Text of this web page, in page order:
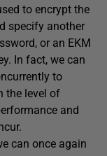
to encrypt the
specify another
or an EKM
In fact, we can
to
the level of
and
can once again